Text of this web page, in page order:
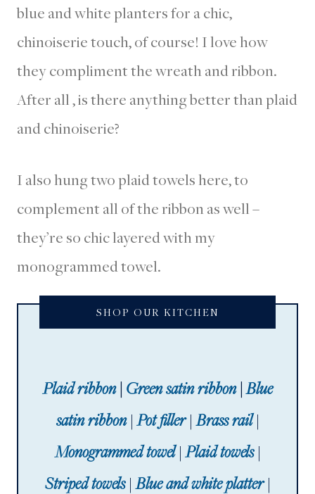
blue and white planters for a chic,
chinoiserie touch, of course! I love how
they compliment the wreath and ribbon.
After all , is there anything better than plaid
and chinoiserie?
I also hung two plaid towels here, to
complement all of the ribbon as well –
they’re so chic layered with my
monogrammed towel.
SHOP OUR KITCHEN
Plaid ribbon| Green satin ribbon|Blue
satin ribbon|Pot filler|Brass rail|
Monogrammed towel|Plaid towels|
Striped towels|Blue and white platter|